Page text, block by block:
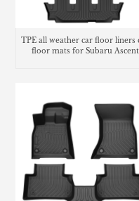
TPE all weather car floor liners
floor mats for Subaru Ascent